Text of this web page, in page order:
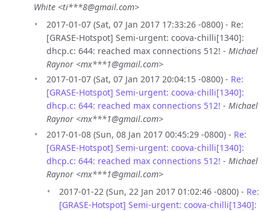
White <ti***8@gmail.com>
2017-01-07 (Sat, 07 Jan 2017 17:33:26 -0800) - Re:
[GRASE-Hotspot] Semi-urgent: coova-chilli[1340]:
dhcp.c: 644: reached max connections 512! - Michael
Raynor <mx***1@gmail.com>
2017-01-07 (Sat, 07 Jan 2017 20:04:15 -0800) - Re:
[GRASE-Hotspot] Semi-urgent: coova-chilli[1340]:
dhcp.c: 644: reached max connections 512! - Michael
Raynor <mx***1@gmail.com>
2017-01-08 (Sun, 08 Jan 2017 00:45:29 -0800) - Re:
[GRASE-Hotspot] Semi-urgent: coova-chilli[1340]:
dhcp.c: 644: reached max connections 512! - Michael
Raynor <mx***1@gmail.com>
2017-01-22 (Sun, 22 Jan 2017 01:02:46 -0800) - Re:
[GRASE-Hotspot] Semi-urgent: coova-chilli[1340]: